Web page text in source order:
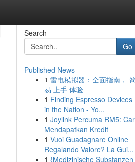
Search
Go
Published News
1 雷电模拟器：全面指南，
易 上手 体验
1 Finding Espresso Devices
in the Nation - Yo...
1 Joylink Percuma RM5:
Mendapatkan Kredit
1 Vuoi Guadagnare Online
Regalando Valore? La Gui...
1 {Medizinische Substanzen